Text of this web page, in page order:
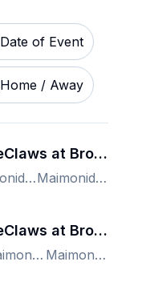
Date of Event
Home / Away
Jersey Shore BlueClaws at Brooklyn Cyclones
Maimonides Park, Brooklyn, NY, US Maimonides Park, Brooklyn, NY, US
Jersey Shore BlueClaws at Brooklyn Cyclones
Maimonides Park, Brooklyn, NY, US Maimonides Park, Brooklyn, NY, US